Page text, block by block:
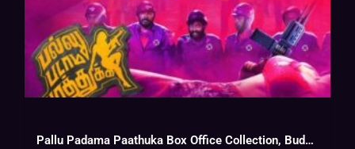
Pallu Padama Paathuka Box Office Collection, Budget, Hit Or Flop